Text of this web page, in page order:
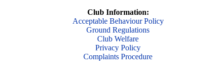
Club Information:
Acceptable Behaviour Policy
Ground Regulations
Club Welfare
Privacy Policy
Complaints Procedure